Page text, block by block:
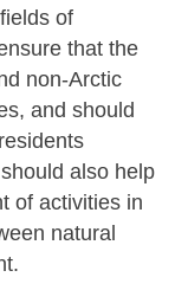
of
that the
non-Arctic
and should
also help
of activities in
natural